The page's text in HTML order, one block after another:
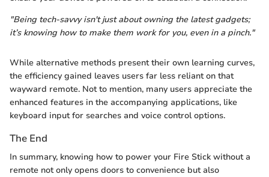
"Being tech-savvy isn't just about owning the latest gadgets;
it’s knowing how to make them work for you, even in a pinch."
While alternative methods present their own learning curves,
the efficiency gained leaves users far less reliant on that
wayward remote. Not to mention, many users appreciate the
enhanced features in the accompanying applications, like
keyboard input for searches and voice control options.
The End
In summary, knowing how to power your Fire Stick without a
remote not only opens doors to convenience but also